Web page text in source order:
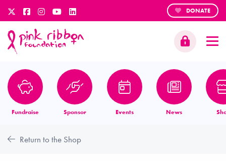
DONATE
Fundraise Sponsor Events News
Return to the Shop